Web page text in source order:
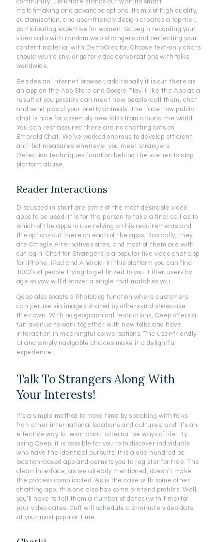
community. JerkMate stands out with its smart
matchmaking and advanced options. Its mix of high quality,
customization, and user-friendly design creates a top-tier,
participating expertise for women. So begin recording your
video calls with random web strangers and perfecting your
content material with DemoCreator. Choose text-only chats
should you’re shy, or go for video conversations with folks
worldwide.
Besides an internet browser, additionally it is out there as
an app on the App Store and Google Play. I like the App as a
result of you possibly can meet new people-call them, chat
and send pics of your pretty animals. The FaceFlow public
chat is nice for assembly new folks from around the world.
You can rest assured there are no chatting bots on
Emerald Chat. We’ve worked onerous to develop efficient
anti-bot measures whenever you meet strangers.
Detection techniques function behind the scenes to stop
platform abuse.
Reader Interactions
Discussed in short are some of the most desirable video
apps to be used. It is for the person to take a final call as to
which of the apps to use relying on his requirements and
the options out there on each of the apps. Basically, they
are Omegle Alternatives sites, and most of them are with
out login. Chat for Strangers is a popular live video chat app
for iPhone, iPad and Android. In this platform you can find
1000’s of people trying to get linked to you. Filter users by
age so yow will discover a single that matches you.
Qeep also boasts a Photoblog function where customers
can peruse via images shared by others and showcase
their own. With no geographical restrictions, Qeep offers a
fun avenue to work together with new folks and have
interaction in meaningful conversations. The user-friendly
UI and simply navigable choices make it a delightful
experience.
Talk To Strangers Along With
Your Interests!
It’s a simple method to move time by speaking with folks
from other international locations and cultures, and it’s an
effective way to learn about alternative ways of life. By
using Qeep, it is possible for you to to discover individuals
who have the identical pursuits. It is a one hundred pc
location-based app and permits you to register for free. The
clean interface, as we already mentioned, doesn’t make
the process complicated. As is the case with some other
chatting app, this one also has some pretend profiles. Well,
you’ll have to tell them a number of dates (with time) for
your video dates. Cuff will schedule a 2-minute video date
at your most popular time.